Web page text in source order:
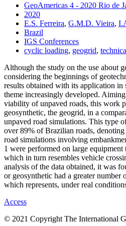
GeoAmericas 4 - 2020 Rio de
2020
E.S. Ferreira, G.M.D. Vieira,
Brazil
IGS Conferences
cyclic loading, geogrid,
Although the study on the use about
considering the beginnings of
results obtained with its application in
theme increasingly developed.
viability of unpaved roads, this work
geosynthetic, the geogrid, in a
unpaved road simulations. This type
over 89% of Brazilian roads,
road simulations involving
1 were performed on large
which in turn resembles vehicle
analysis of the data obtained, it was
or geosynthetic had a greater number
which represents, under real
Access
© 2021 Copyright The International